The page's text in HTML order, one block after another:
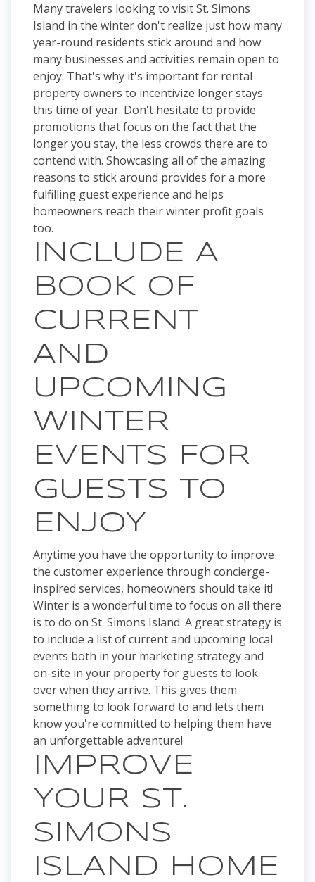
Many travelers looking to visit St. Simons
Island in the winter don't realize just how many
year-round residents stick around and how
many businesses and activities remain open to
enjoy. That's why it's important for rental
property owners to incentivize longer stays
this time of year. Don't hesitate to provide
promotions that focus on the fact that the
longer you stay, the less crowds there are to
contend with. Showcasing all of the amazing
reasons to stick around provides for a more
fulfilling guest experience and helps
homeowners reach their winter profit goals
too.
INCLUDE A
BOOK OF
CURRENT
AND
UPCOMING
WINTER
EVENTS FOR
GUESTS TO
ENJOY
Anytime you have the opportunity to improve
the customer experience through concierge-
inspired services, homeowners should take it!
Winter is a wonderful time to focus on all there
is to do on St. Simons Island. A great strategy is
to include a list of current and upcoming local
events both in your marketing strategy and
on-site in your property for guests to look
over when they arrive. This gives them
something to look forward to and lets them
know you're committed to helping them have
an unforgettable adventure!
IMPROVE
YOUR ST.
SIMONS
ISLAND HOME